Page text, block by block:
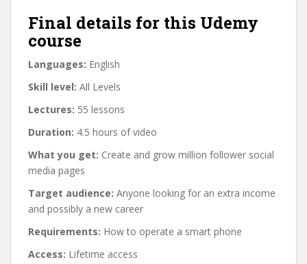
Final details for this Udemy
course
Languages: English
Skill level: All Levels
Lectures: 55 lessons
Duration: 4.5 hours of video
What you get: Create and grow million follower social
media pages
Target audience: Anyone looking for an extra income
and possibly a new career
Requirements: How to operate a smart phone
Access: Lifetime access